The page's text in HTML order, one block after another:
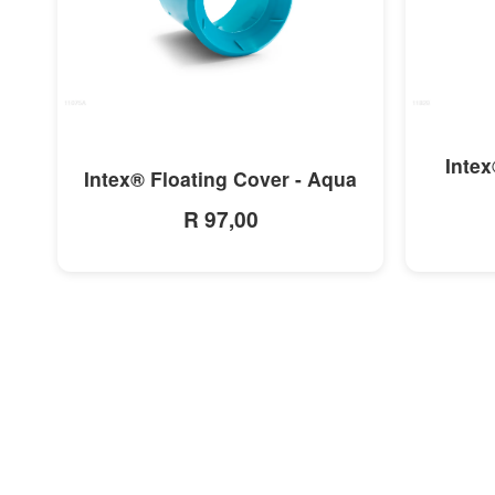
Intex® Floating Cover - Aqua
R 97,00